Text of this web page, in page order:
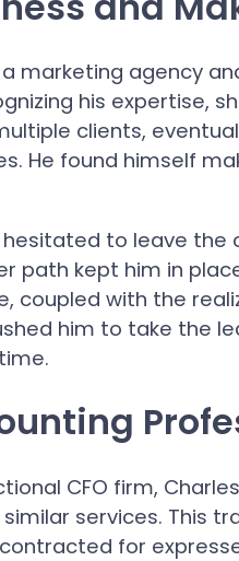
marketing agency
his expertise,
clients,
He found himself
hesitated to leave the
path kept him in
coupled with the
him to take the
CFO firm,
services. This
for